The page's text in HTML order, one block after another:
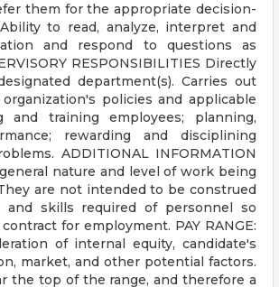
them for the appropriate decision-
to read, analyze, interpret and
and respond to questions as
RESPONSIBILITIES Directly
department(s). Carries out
policies and applicable
and training employees; planning,
rewarding and disciplining
ADDITIONAL INFORMATION
nature and level of work being
are not intended to be construed
skills required of personnel so
for employment. PAY RANGE:
of internal equity, candidate's
market, and other potential factors.
the top of the range, and therefore a